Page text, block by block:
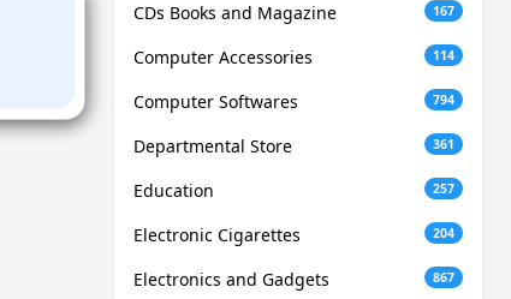
CDs Books and Magazine 167
Computer Accessories 114
Computer Softwares 794
Departmental Store 361
Education 257
Electronic Cigarettes 204
Electronics and Gadgets 867